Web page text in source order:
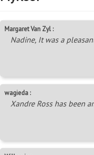
Margaret Van Zyl :
Nadine, It was a
wagieda :
Xandre Ross has been